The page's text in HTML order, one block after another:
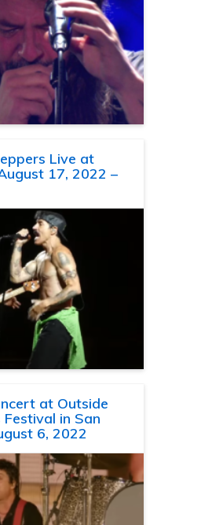
Live at
17, 2022 –
at Outside
in San
6, 2022